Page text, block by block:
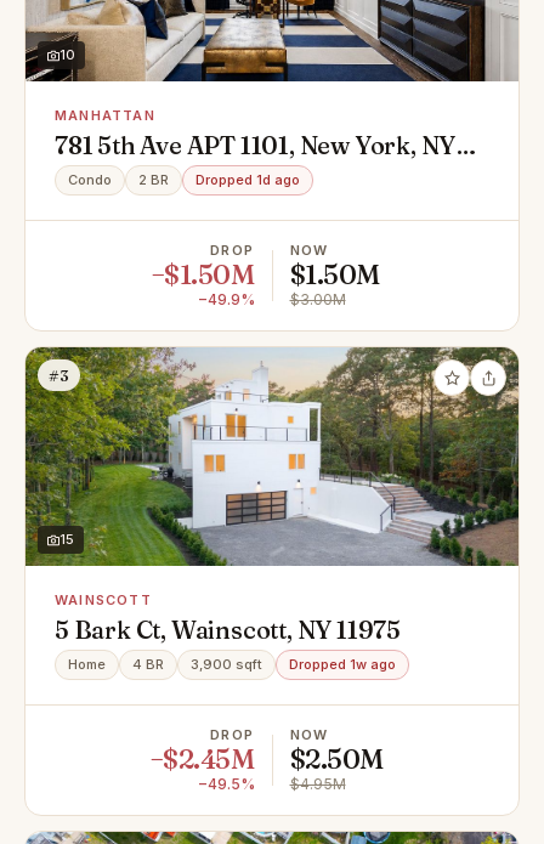
10
MANHATTAN
781 5th Ave APT 1101, New York, NY
10022
Condo 2 BR Dropped 1d ago
DROP
−$1.50M
−49.9%
NOW
$1.50M
$3.00M
#3
15
WAINSCOTT
5 Bark Ct, Wainscott, NY 11975
Home 4 BR 3,900 sqft Dropped 1w ago
DROP
−$2.45M
−49.5%
NOW
$2.50M
$4.95M